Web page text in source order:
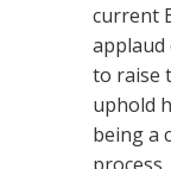
current
to raise
uphold
being a